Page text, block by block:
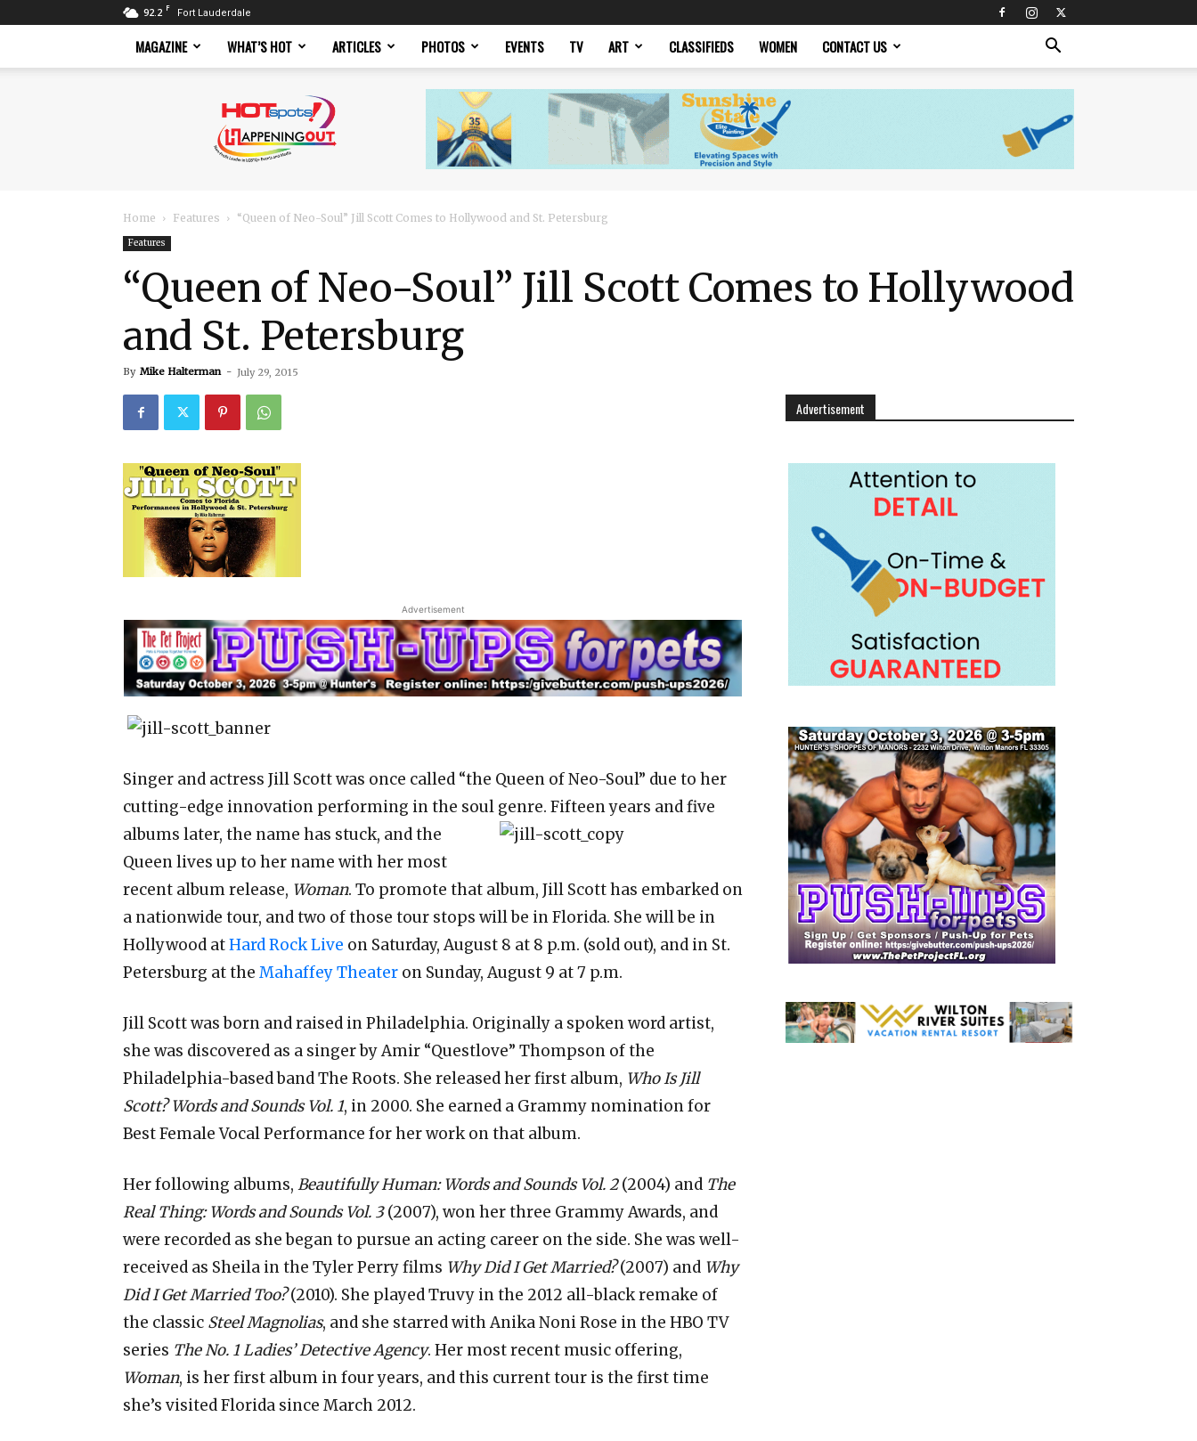
92.2 F Fort Lauderdale
MAGAZINE WHAT’S HOT ARTICLES PHOTOS EVENTS TV ART CLASSIFIEDS WOMEN CONTACT US
Magazine
Home Features “Queen of Neo-Soul” Jill Scott Comes to Hollywood and St. Petersburg
Features
“Queen of Neo-Soul” Jill Scott Comes to Hollywood
and St. Petersburg
By Mike Halterman - July 29, 2015
Advertisement
Singer and actress Jill Scott was once called “the Queen of Neo-Soul” due to her
cutting-edge innovation performing in the soul genre. Fifteen years and five
albums later, the name has stuck, and the
Queen lives up to her name with her most
recent album release, Woman. To promote that album, Jill Scott has embarked on
a nationwide tour, and two of those tour stops will be in Florida. She will be in
Hollywood atHard Rock Live on Saturday, August 8 at 8 p.m. (sold out), and in St.
Petersburg at the Mahaffey Theater on Sunday, August 9 at 7 p.m.
Jill Scott was born and raised in Philadelphia. Originally a spoken word artist,
she was discovered as a singer by Amir “Questlove” Thompson of the
Philadelphia-based band The Roots. She released her first album, Who Is Jill
Scott? Words and Sounds Vol. 1, in 2000. She earned a Grammy nomination for
Best Female Vocal Performance for her work on that album.
Her following albums, Beautifully Human: Words and Sounds Vol. 2(2004) and The
Real Thing: Words and Sounds Vol. 3(2007), won her three Grammy Awards, and
were recorded as she began to pursue an acting career on the side. She was well-
received as Sheila in the Tyler Perry films Why Did I Get Married?(2007) and Why
Did I Get Married Too?(2010). She played Truvy in the 2012 all-black remake of
the classic Steel Magnolias, and she starred with Anika Noni Rose in the HBO TV
series The No. 1 Ladies’ Detective Agency. Her most recent music offering,
Woman, is her first album in four years, and this current tour is the first time
she’s visited Florida since March 2012.
Advertisement